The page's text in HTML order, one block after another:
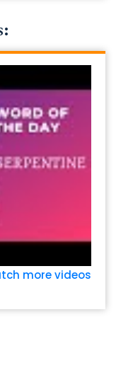
more videos